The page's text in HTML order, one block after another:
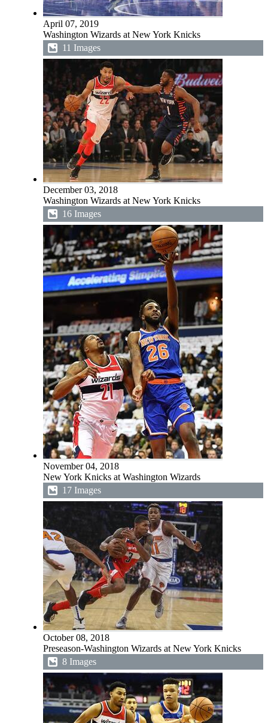
April 07, 2019
Washington Wizards at New York Knicks
11 Images
December 03, 2018
Washington Wizards at New York Knicks
16 Images
November 04, 2018
New York Knicks at Washington Wizards
17 Images
October 08, 2018
Preseason-Washington Wizards at New York Knicks
8 Images